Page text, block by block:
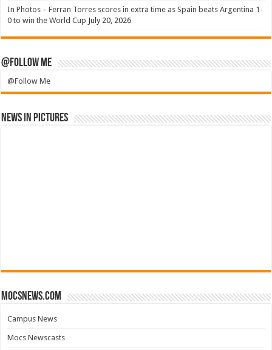
In Photos – Ferran Torres scores in extra time as Spain beats Argentina 1-
0 to win the World Cup July 20, 2026
@Follow Me
@Follow Me
News in Pictures
mocsnews.com
Campus News
Mocs Newscasts